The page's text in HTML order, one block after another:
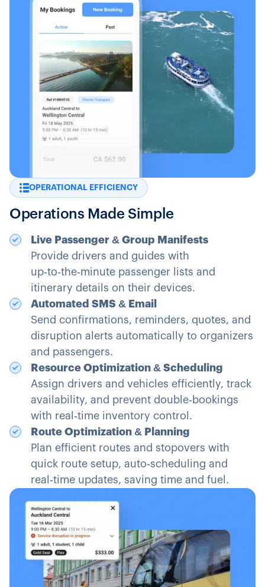
OPERATIONAL EFFICIENCY
Operations Made Simple
Live Passenger & Group Manifests
Provide drivers and guides with
up‑to‑the‑minute passenger lists and
itinerary details on their devices.
Automated SMS & Email
Send confirmations, reminders, quotes, and
disruption alerts automatically to organizers
and passengers.
Resource Optimization & Scheduling
Assign drivers and vehicles efficiently, track
availability, and prevent double‑bookings
with real‑time inventory control.
Route Optimization & Planning
Plan efficient routes and stopovers with
quick route setup, auto‑scheduling and
real‑time updates, saving time and fuel.